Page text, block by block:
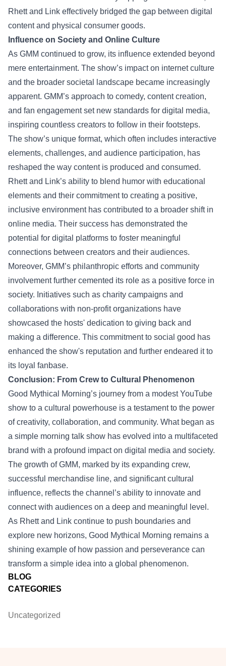
BLOG
CATEGORIES
Uncategorized
Rhett and Link effectively bridged the gap between digital
content and physical consumer goods.
Influence on Society and Online Culture
As GMM continued to grow, its influence extended beyond
mere entertainment. The show’s impact on internet culture
and the broader societal landscape became increasingly
apparent. GMM’s approach to comedy, content creation,
and fan engagement set new standards for digital media,
inspiring countless creators to follow in their footsteps.
The show’s unique format, which often includes interactive
elements, challenges, and audience participation, has
reshaped the way content is produced and consumed.
Rhett and Link’s ability to blend humor with educational
elements and their commitment to creating a positive,
inclusive environment has contributed to a broader shift in
online media. Their success has demonstrated the
potential for digital platforms to foster meaningful
connections between creators and their audiences.
Moreover, GMM’s philanthropic efforts and community
involvement further cemented its role as a positive force in
society. Initiatives such as charity campaigns and
collaborations with non-profit organizations have
showcased the hosts' dedication to giving back and
making a difference. This commitment to social good has
enhanced the show's reputation and further endeared it to
its loyal fanbase.
Conclusion: From Crew to Cultural Phenomenon
Good Mythical Morning’s journey from a modest YouTube
show to a cultural powerhouse is a testament to the power
of creativity, collaboration, and community. What began as
a simple morning talk show has evolved into a multifaceted
brand with a profound impact on digital media and society.
The growth of GMM, marked by its expanding crew,
successful merchandise line, and significant cultural
influence, reflects the channel’s ability to innovate and
connect with audiences on a deep and meaningful level.
As Rhett and Link continue to push boundaries and
explore new horizons, Good Mythical Morning remains a
shining example of how passion and perseverance can
transform a simple idea into a global phenomenon.